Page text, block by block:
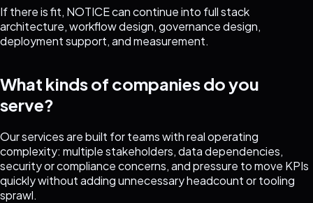
If there is fit, NOTICE can continue into full stack
architecture, workflow design, governance design,
deployment support, and measurement.
What kinds of companies do you
serve?
Our services are built for teams with real operating
complexity: multiple stakeholders, data dependencies,
security or compliance concerns, and pressure to move KPIs
quickly without adding unnecessary headcount or tooling
sprawl.